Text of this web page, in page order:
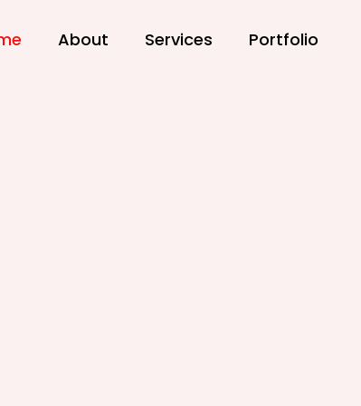
About Services Portfolio